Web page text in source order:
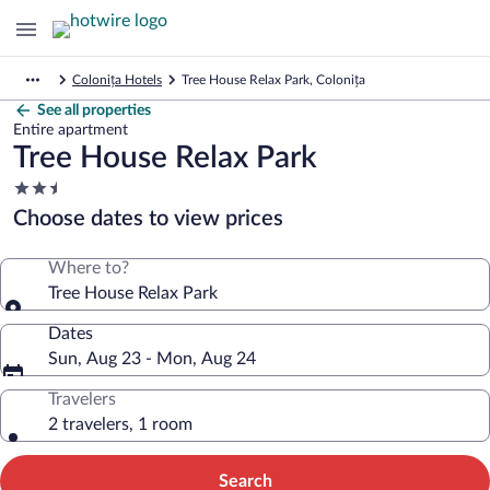
Colonița Hotels Tree House Relax Park, Colonița
See all properties
Entire apartment
Tree House Relax Park
2.5
star
property
Choose dates to view prices
Where to?
Tree House Relax Park
Dates
Sun, Aug 23 - Mon, Aug 24
Travelers
2 travelers, 1 room
Search